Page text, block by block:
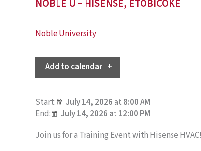
NOBLE U – HISENSE, ETOBICOKE
Noble University
Add to calendar
Start:
July 14, 2026 at 8:00 AM
End:
July 14, 2026 at 12:00 PM
Join us for a Training Event with Hisense HVAC!